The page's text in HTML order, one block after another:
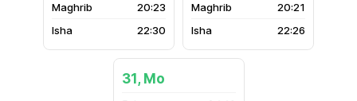
20:23
22:30
20:21
22:26
31, Mo